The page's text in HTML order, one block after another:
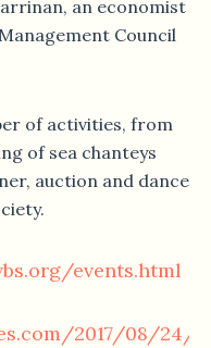
an economist
Council
of activities, from
of sea chanteys
auction and dance
events.html
2017/08/24/